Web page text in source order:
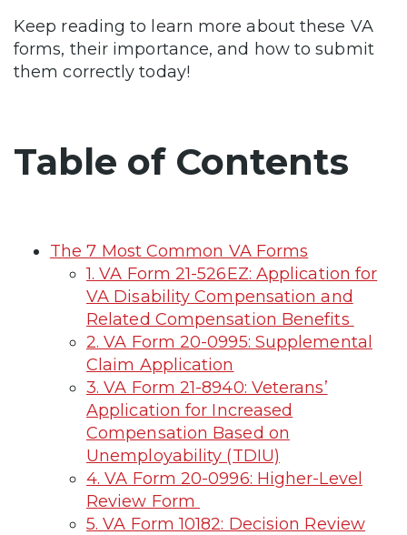
Keep reading to learn more about these VA
forms, their importance, and how to submit
them correctly today!
Table of Contents
The 7 Most Common VA Forms
1. VA Form 21-526EZ: Application for
VA Disability Compensation and
Related Compensation Benefits
2. VA Form 20-0995: Supplemental
Claim Application
3. VA Form 21-8940: Veterans’
Application for Increased
Compensation Based on
Unemployability (TDIU)
4. VA Form 20-0996: Higher-Level
Review Form
5. VA Form 10182: Decision Review